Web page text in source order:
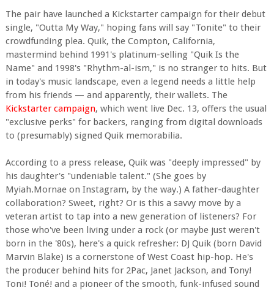
The pair have launched a Kickstarter campaign for their debut
single, "Outta My Way," hoping fans will say "Tonite" to their
crowdfunding plea. Quik, the Compton, California,
mastermind behind 1991's platinum-selling "Quik Is the
Name" and 1998's "Rhythm-al-ism," is no stranger to hits. But
in today's music landscape, even a legend needs a little help
from his friends — and apparently, their wallets. The
Kickstarter campaign, which went live Dec. 13, offers the usual
"exclusive perks" for backers, ranging from digital downloads
to (presumably) signed Quik memorabilia.
According to a press release, Quik was "deeply impressed" by
his daughter's "undeniable talent." (She goes by
Myiah.Mornae on Instagram, by the way.) A father-daughter
collaboration? Sweet, right? Or is this a savvy move by a
veteran artist to tap into a new generation of listeners? For
those who've been living under a rock (or maybe just weren't
born in the '80s), here's a quick refresher: DJ Quik (born David
Marvin Blake) is a cornerstone of West Coast hip-hop. He's
the producer behind hits for 2Pac, Janet Jackson, and Tony!
Toni! Toné! and a pioneer of the smooth, funk-infused sound